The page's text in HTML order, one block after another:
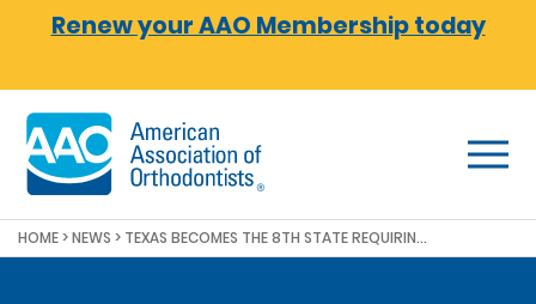
Skip to main content
Renew your AAO Membership today
HOME>NEWS > TEXAS BECOMES THE 8TH STATE REQUIRING AN IN-PERSON EXAM BEFORE START OF ORTHODONTIC TREATMENT